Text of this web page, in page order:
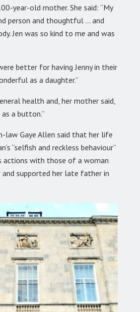
year-old mother. She said: “My
person and thoughtful … and
Jen was so kind to me and was
better for having Jenny in their
as a daughter.”
health and, her mother said,
a button.”
law Gaye Allen said that her life
“selfish and reckless behaviour”
actions with those of a woman
supported her late father in